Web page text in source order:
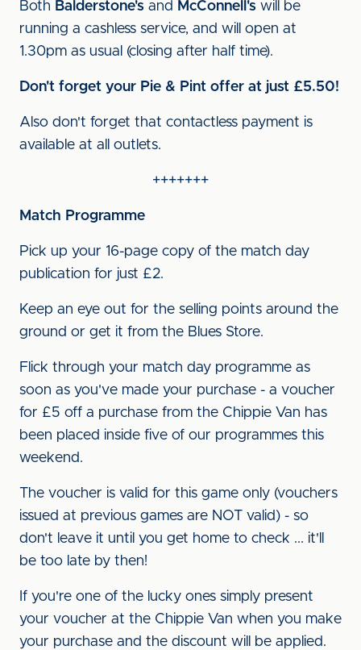
Both Balderstone's and McConnell's will be
running a cashless service, and will open at
1.30pm as usual (closing after half time).
Don't forget your Pie & Pint offer at just £5.50!
Also don't forget that contactless payment is
available at all outlets.
+++++++
Match Programme
Pick up your 16-page copy of the match day
publication for just £2.
Keep an eye out for the selling points around the
ground or get it from the Blues Store.
Flick through your match day programme as
soon as you've made your purchase - a voucher
for £5 off a purchase from the Chippie Van has
been placed inside five of our programmes this
weekend.
The voucher is valid for this game only (vouchers
issued at previous games are NOT valid) - so
don't leave it until you get home to check ... it'll
be too late by then!
If you're one of the lucky ones simply present
your voucher at the Chippie Van when you make
your purchase and the discount will be applied.